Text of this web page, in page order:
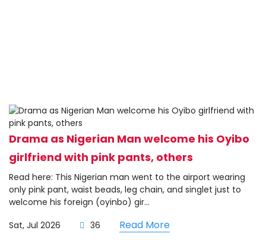
Drama as Nigerian Man welcome his Oyibo
girlfriend with pink pants, others
Read here: This Nigerian man went to the airport wearing
only pink pant, waist beads, leg chain, and singlet just to
welcome his foreign (oyinbo) gir...
Sat, Jul 2026
36 Read More